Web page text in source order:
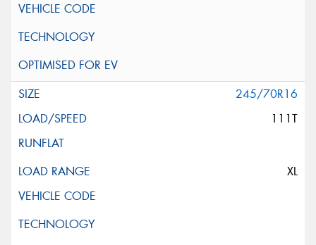
245/70R16
111T
XL